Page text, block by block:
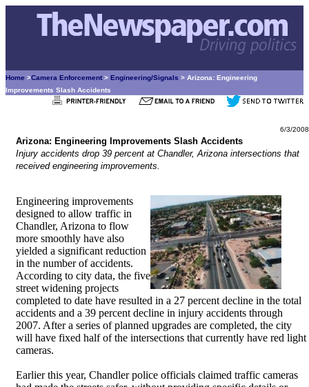
Home >Camera Enforcement > Engineering/Signals > Arizona: Engineering
Improvements Slash Accidents
6/3/2008
Arizona: Engineering Improvements Slash Accidents
Injury accidents drop 39 percent at Chandler, Arizona intersections that
received engineering improvements.
Engineering improvements
designed to allow traffic in
Chandler, Arizona to flow
more smoothly have also
yielded a significant reduction
in the number of accidents.
According to city data, the five
street widening projects
completed to date have resulted in a 27 percent decline in the total
accidents and a 39 percent decline in injury accidents through
2007. After a series of planned upgrades are completed, the city
will have fixed half of the intersections that currently have red light
cameras.
Earlier this year, Chandler police officials claimed traffic cameras